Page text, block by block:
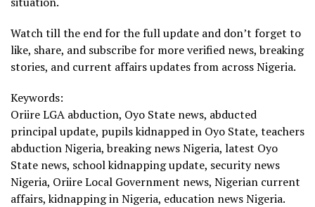
Watch till the end for the full update and don’t forget to
like, share, and subscribe for more verified news, breaking
stories, and current affairs updates from across Nigeria.
Keywords:
Oriire LGA abduction, Oyo State news, abducted
principal update, pupils kidnapped in Oyo State, teachers
abduction Nigeria, breaking news Nigeria, latest Oyo
State news, school kidnapping update, security news
Nigeria, Oriire Local Government news, Nigerian current
affairs, kidnapping in Nigeria, education news Nigeria.